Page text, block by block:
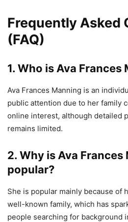
Frequently Asked
(FAQ)
1. Who is Ava Frances
Ava Frances Manning is an
public attention due to her family
online interest, although detailed
remains limited.
2. Why is Ava Frances
popular?
She is popular mainly because of
well-known family, which has
people searching for background